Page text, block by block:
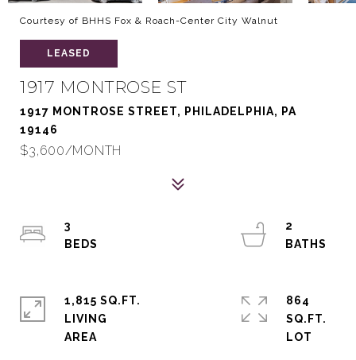
Courtesy of BHHS Fox & Roach-Center City Walnut
LEASED
1917 MONTROSE ST
1917 MONTROSE STREET, PHILADELPHIA, PA
19146
$3,600/MONTH
3
2
1,815 SQ.FT.
LIVING
864
SQ.FT.